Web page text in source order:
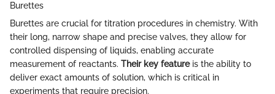
Burettes
Burettes are crucial for titration procedures in chemistry. With
their long, narrow shape and precise valves, they allow for
controlled dispensing of liquids, enabling accurate
measurement of reactants. Their key featureis the ability to
deliver exact amounts of solution, which is critical in
experiments that require precision.